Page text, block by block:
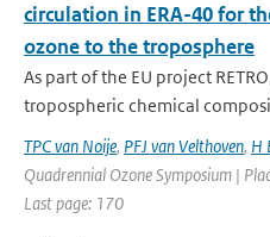
circulation in ERA-40 for
ozone to the troposphere
As part of the EU project
tropospheric chemical
TPC van Noije, PFJ van Velthoven, H
Quadrennial Ozone Symposium |
Last page: 170